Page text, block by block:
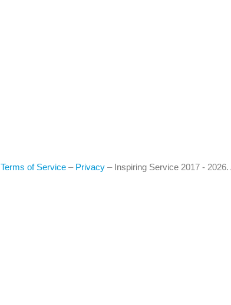
Terms of Service – Privacy – Inspiring Service 2017 -